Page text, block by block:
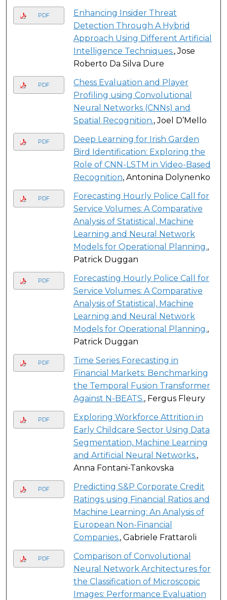
PDF
Enhancing Insider Threat
Detection Through A Hybrid
Approach Using Different Artificial
Intelligence Techniques., Jose
Roberto Da Silva Dure
PDF
Chess Evaluation and Player
Profiling using Convolutional
Neural Networks (CNNs) and
Spatial Recognition., Joel D’Mello
PDF
Deep Learning for Irish Garden
Bird Identification: Exploring the
Role of CNN-LSTM in Video-Based
Recognition, Antonina Dolynenko
PDF
Forecasting Hourly Police Call for
Service Volumes: A Comparative
Analysis of Statistical, Machine
Learning and Neural Network
Models for Operational Planning.,
Patrick Duggan
PDF
Forecasting Hourly Police Call for
Service Volumes: A Comparative
Analysis of Statistical, Machine
Learning and Neural Network
Models for Operational Planning.,
Patrick Duggan
PDF
Time Series Forecasting in
Financial Markets: Benchmarking
the Temporal Fusion Transformer
Against N-BEATS., Fergus Fleury
PDF
Exploring Workforce Attrition in
Early Childcare Sector Using Data
Segmentation, Machine Learning
and Artificial Neural Networks.,
Anna Fontani-Tankovska
PDF
Predicting S&P Corporate Credit
Ratings using Financial Ratios and
Machine Learning: An Analysis of
European Non-Financial
Companies., Gabriele Frattaroli
PDF
Comparison of Convolutional
Neural Network Architectures for
the Classification of Microscopic
Images: Performance Evaluation